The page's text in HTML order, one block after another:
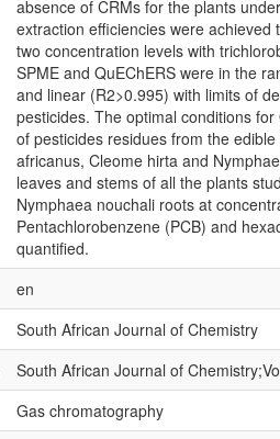
absence of CRMs for the plants
extraction efficiencies were
two concentration levels with
SPME and QuEChERS were in the
and linear (R2>0.995) with limits of
pesticides. The optimal conditions
of pesticides residues from the
africanus, Cleome hirta and
leaves and stems of all the plants
Nymphaea nouchali roots at
Pentachlorobenzene (PCB) and
quantified.
en
South African Journal of Chemistry
South African Journal of
Gas chromatography